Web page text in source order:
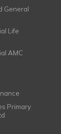
General
Life
AMC
Primary